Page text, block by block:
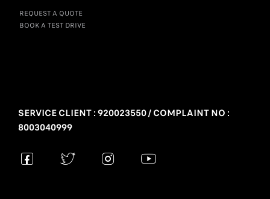
REQUEST A QUOTE
BOOK A TEST DRIVE
SERVICE CLIENT : 920023550 / COMPLAINT NO :
8003040999